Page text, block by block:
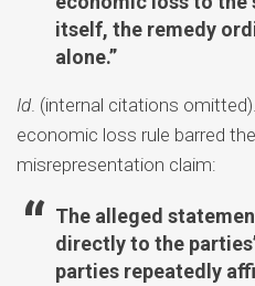
itself, the remedy
alone.”
Id. (internal citations
economic loss rule barred
misrepresentation claim:
The alleged
directly to the
parties repeatedly